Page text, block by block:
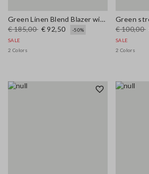
Green Linen Blend Blazer with Regular Fit
€ 185,00 € 92,50
-50%
SALE
2 Colors
€ 100,00
SALE
2 Colors